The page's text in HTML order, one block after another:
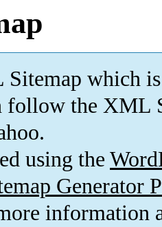
which is
follow the XML
using the
Generator
information